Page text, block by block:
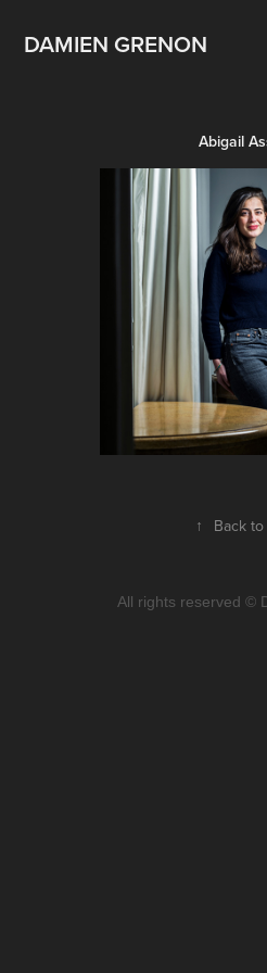
DAMIEN GRENON
Abigail
↑ Back to
All rights reserved ©